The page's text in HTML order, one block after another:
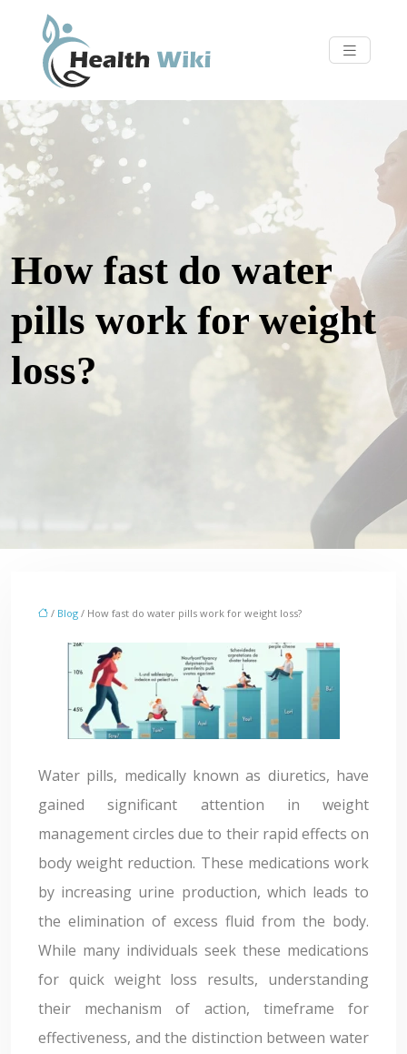
How fast do water
pills work for weight
loss?
/ Blog / How fast do water pills work for weight loss?
Water pills, medically known as diuretics, have
gained significant attention in weight
management circles due to their rapid effects on
body weight reduction. These medications work
by increasing urine production, which leads to
the elimination of excess fluid from the body.
While many individuals seek these medications
for quick weight loss results, understanding
their mechanism of action, timeframe for
effectiveness, and the distinction between water